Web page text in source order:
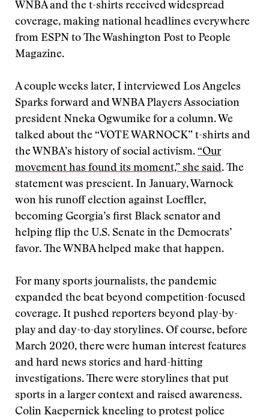
WNBA and the t-shirts received widespread
coverage, making national headlines everywhere
from ESPN to The Washington Post to People
Magazine.
A couple weeks later, I interviewed Los Angeles
Sparks forward and WNBA Players Association
president Nneka Ogwumike for a column. We
talked about the “VOTE WARNOCK” t-shirts and
the WNBA’s history of social activism. “Our
movement has found its moment,” she said. The
statement was prescient. In January, Warnock
won his runoff election against Loeffler,
becoming Georgia’s first Black senator and
helping flip the U.S. Senate in the Democrats’
favor. The WNBA helped make that happen.
For many sports journalists, the pandemic
expanded the beat beyond competition-focused
coverage. It pushed reporters beyond play-by-
play and day-to-day storylines. Of course, before
March 2020, there were human interest features
and hard news stories and hard-hitting
investigations. There were storylines that put
sports in a larger context and raised awareness.
Colin Kaepernick kneeling to protest police